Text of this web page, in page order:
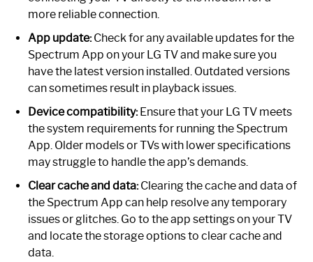
more reliable connection.
App update:Check for any available updates for the
Spectrum App on your LG TV and make sure you
have the latest version installed. Outdated versions
can sometimes result in playback issues.
Device compatibility:Ensure that your LG TV meets
the system requirements for running the Spectrum
App. Older models or TVs with lower specifications
may struggle to handle the app’s demands.
Clear cache and data:Clearing the cache and data of
the Spectrum App can help resolve any temporary
issues or glitches. Go to the app settings on your TV
and locate the storage options to clear cache and
data.